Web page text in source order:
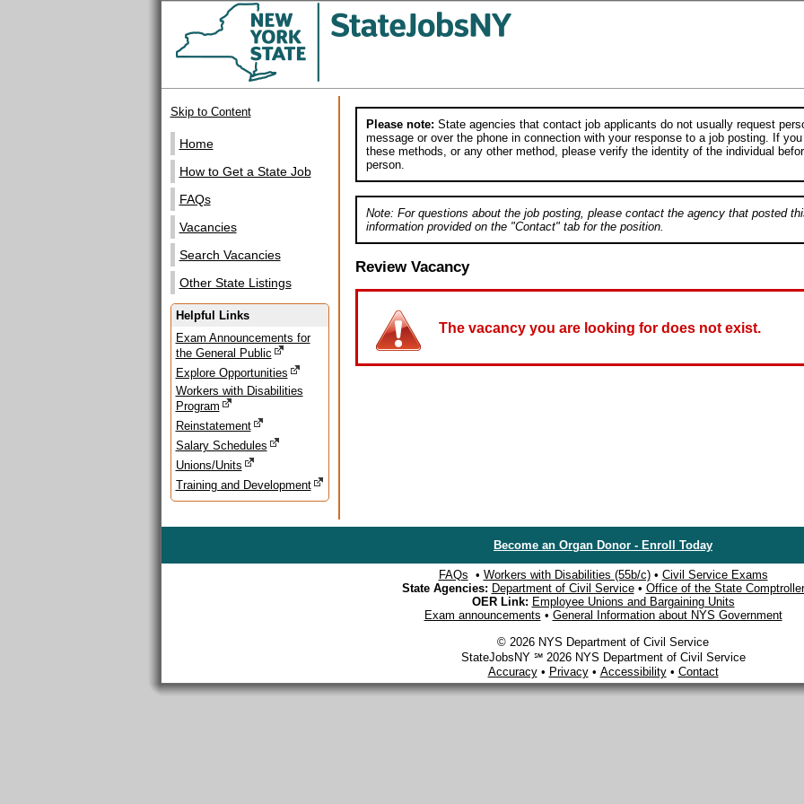
Skip to Content
Home
How to Get a State Job
FAQs
Vacancies
Search Vacancies
Other State Listings
Helpful Links
Exam Announcements for
the General Public
Explore Opportunities
Workers with Disabilities
Program
Reinstatement
Salary Schedules
Unions/Units
Training and Development
Please note: State agencies that contact job applicants do not usually request
message or over the phone in connection with your response to a job posting. If
these methods, or any other method, please verify the identity of the individual
person.
Note: For questions about the job posting, please contact the agency that posted
information provided on the "Contact" tab for the position.
Review Vacancy
The vacancy you are looking for does not exist.
Become an Organ Donor - Enroll Today
FAQs • Workers with Disabilities (55b/c)• Civil Service Exams
State Agencies: Department of Civil Service• Office of the State Comptroller
OER Link: Employee Unions and Bargaining Units
Exam announcements • General Information about NYS Government
© 2026 NYS Department of Civil Service
StateJobsNY ℠ 2026 NYS Department of Civil Service
Accuracy• Privacy• Accessibility• Contact